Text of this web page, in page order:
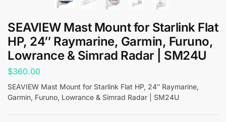
SEAVIEW Mast Mount for Starlink Flat
HP, 24″ Raymarine, Garmin, Furuno,
Lowrance & Simrad Radar | SM24U
$360.00
SEAVIEW Mast Mount for Starlink Flat HP, 24″ Raymarine,
Garmin, Furuno, Lowrance & Simrad Radar | SM24U